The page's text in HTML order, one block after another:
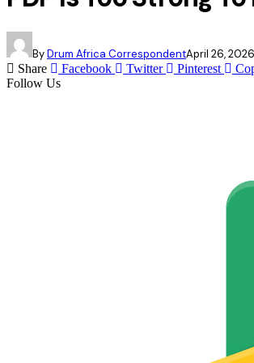
ByDrum Africa CorrespondentApril 26, 2026
Share
Facebook Twitter Pinterest
Follow Us